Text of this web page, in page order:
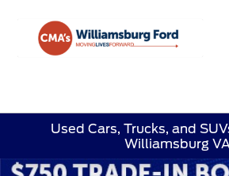
Used Cars, Trucks, and
Williamsburg VA